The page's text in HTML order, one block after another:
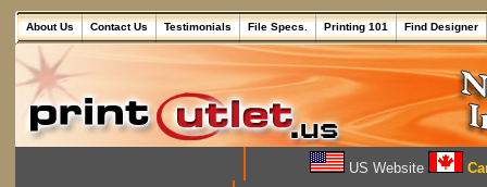
About Us Contact Us Testimonials File Specs. Printing 101 Find Designer
US Website